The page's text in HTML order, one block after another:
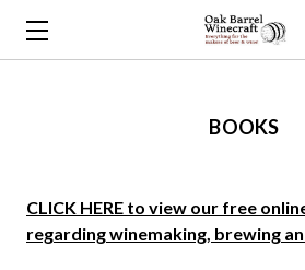
BOOKS
CLICK HERE to view our free
regarding winemaking, brewing